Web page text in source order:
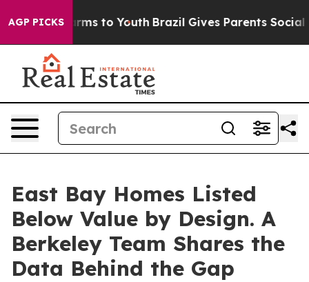
AGP PICKS
Harms to Youth Brazil Gives Parents Social
East Bay Homes Listed
Below Value by Design. A
Berkeley Team Shares the
Data Behind the Gap